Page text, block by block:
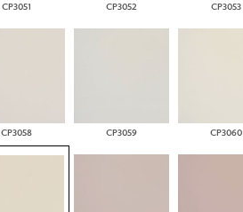
CP3051 CP3052 CP3053
CP3058 CP3059 CP3060